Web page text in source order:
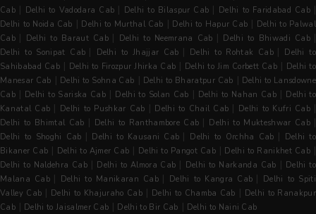
Cab | Delhi to Vadodara Cab | Delhi to Bilaspur Cab | Delhi to Faridabad Cab |
Delhi to Noida Cab | Delhi to Murthal Cab | Delhi to Hapur Cab | Delhi to Palwal
Cab | Delhi to Baraut Cab | Delhi to Neemrana Cab | Delhi to Bhiwadi Cab |
Delhi to Sonipat Cab | Delhi to Jhajjar Cab | Delhi to Rohtak Cab | Delhi to
Sahibabad Cab | Delhi to Firozpur Jhirka Cab | Delhi to Jim Corbett Cab | Delhi to
Manesar Cab | Delhi to Sohna Cab | Delhi to Bharatpur Cab | Delhi to Lansdowne
Cab | Delhi to Sariska Cab | Delhi to Solan Cab | Delhi to Nahan Cab | Delhi to
Kanatal Cab | Delhi to Pushkar Cab | Delhi to Chail Cab | Delhi to Kufri Cab |
Delhi to Bhimtal Cab | Delhi to Ranthambore Cab | Delhi to Mukteshwar Cab |
Delhi to Shoghi Cab | Delhi to Kausani Cab | Delhi to Orchha Cab | Delhi to
Bikaner Cab | Delhi to Ajmer Cab | Delhi to Pangot Cab | Delhi to Ranikhet Cab |
Delhi to Naldehra Cab | Delhi to Almora Cab | Delhi to Narkanda Cab | Delhi to
Malana Cab | Delhi to Manikaran Cab | Delhi to Kangra Cab | Delhi to Spiti
Valley Cab | Delhi to Khajuraho Cab | Delhi to Chamba Cab | Delhi to Ranakpur
Cab | Delhi to Jaisalmer Cab | Delhi to Bir Cab | Delhi to Naini Cab